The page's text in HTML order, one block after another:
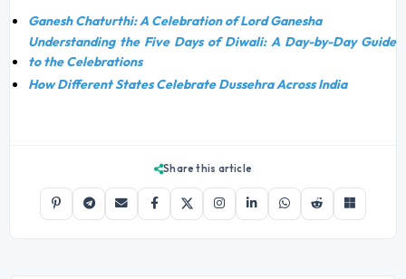
Ganesh Chaturthi: A Celebration of Lord Ganesha
Understanding the Five Days of Diwali: A Day-by-Day Guide
to the Celebrations
How Different States Celebrate Dussehra Across India
Share this article